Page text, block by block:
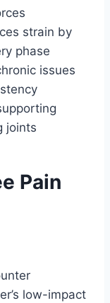
strain by
phase
issues
joints
Pain
low-impact